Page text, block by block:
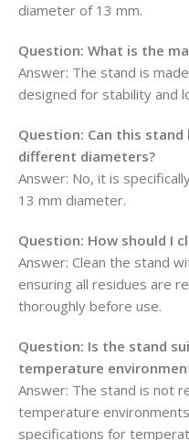
diameter of 13 mm.
Question: What is the
Answer: The stand is
designed for stability and
Question: Can this
different diameters?
Answer: No, it is
13 mm diameter.
Question: How should I
Answer: Clean the stand
ensuring all residues are
thoroughly before use.
Question: Is the stand
temperature
Answer: The stand is not
temperature
specifications for